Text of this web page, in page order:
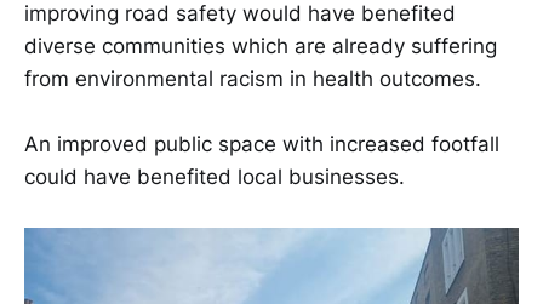
improving road safety would have benefited
diverse communities which are already suffering
from environmental racism in health outcomes.
An improved public space with increased footfall
could have benefited local businesses.